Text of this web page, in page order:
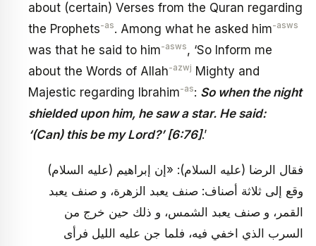
about (certain) Verses from the Quran regarding
the Prophets-as. Among what he asked him-asws
was that he said to him-asws, ‘So Inform me
about the Words of Allah-azwj Mighty and
Majestic regarding Ibrahim-as: So when the night
shielded upon him, he saw a star. He said:
‘(Can) this be my Lord?’ [6:76].’
فقال الرضا (عليه السلام): «إن إبراهيم (عليه السلام)
وقع إلى ثلاثة أصناف: صنف يعبد الزهرة، و صنف يعبد
القمر، و صنف يعبد الشمس، و ذلك حين خرج من
السرب الذي اخفي فيه، فلما جن عليه الليل فرأى